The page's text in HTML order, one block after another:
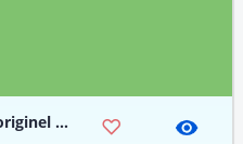
redesignd enderman not my originel disign made by daniel krafft also it was made with dolphin skin